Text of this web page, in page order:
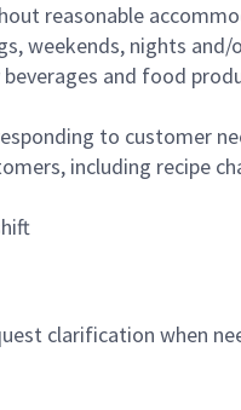
reasonable
weekends, nights
and food
to customer
including recipe
clarification when